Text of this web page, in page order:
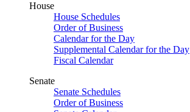
House
House Schedules
Order of Business
Calendar for the Day
Supplemental Calendar for the Day
Fiscal Calendar
Senate
Senate Schedules
Order of Business